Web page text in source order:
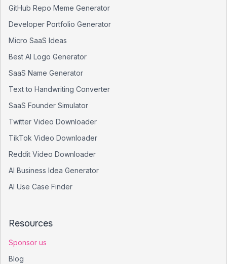
GitHub Repo Meme Generator
Developer Portfolio Generator
Micro SaaS Ideas
Best AI Logo Generator
SaaS Name Generator
Text to Handwriting Converter
SaaS Founder Simulator
Twitter Video Downloader
TikTok Video Downloader
Reddit Video Downloader
AI Business Idea Generator
AI Use Case Finder
Resources
Sponsor us
Blog